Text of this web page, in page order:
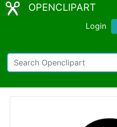
OPENCLIPART
Login